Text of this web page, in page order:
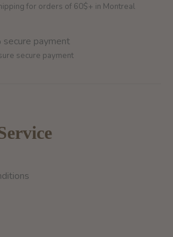
for orders of 60$+ in Montreal
payment
secure payment